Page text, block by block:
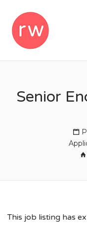
Senior
This job listing has